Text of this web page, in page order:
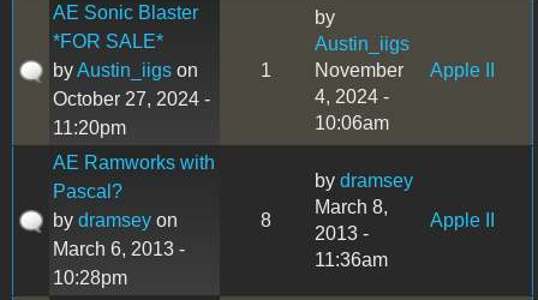
AE Sonic Blaster
*FOR SALE*
byAustin_iigs on
October 27, 2024 -
11:20pm
1
by
Austin_iigs
November
4, 2024 -
10:06am
Apple II
AE Ramworks with
Pascal?
by dramsey on
March 6, 2013 -
10:28pm
8
by dramsey
March 8,
2013 -
11:36am
Apple II